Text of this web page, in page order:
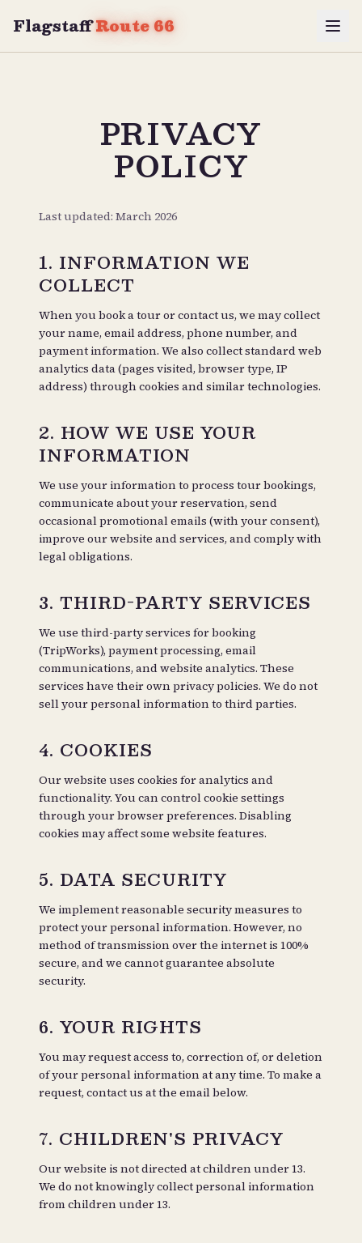
FlagstaffRoute 66
PRIVACY
POLICY
Last updated: March 2026
1. INFORMATION WE
COLLECT
When you book a tour or contact us, we may collect
your name, email address, phone number, and
payment information. We also collect standard web
analytics data (pages visited, browser type, IP
address) through cookies and similar technologies.
2. HOW WE USE YOUR
INFORMATION
We use your information to process tour bookings,
communicate about your reservation, send
occasional promotional emails (with your consent),
improve our website and services, and comply with
legal obligations.
3. THIRD-PARTY SERVICES
We use third-party services for booking
(TripWorks), payment processing, email
communications, and website analytics. These
services have their own privacy policies. We do not
sell your personal information to third parties.
4. COOKIES
Our website uses cookies for analytics and
functionality. You can control cookie settings
through your browser preferences. Disabling
cookies may affect some website features.
5. DATA SECURITY
We implement reasonable security measures to
protect your personal information. However, no
method of transmission over the internet is 100%
secure, and we cannot guarantee absolute
security.
6. YOUR RIGHTS
You may request access to, correction of, or deletion
of your personal information at any time. To make a
request, contact us at the email below.
7. CHILDREN'S PRIVACY
Our website is not directed at children under 13.
We do not knowingly collect personal information
from children under 13.